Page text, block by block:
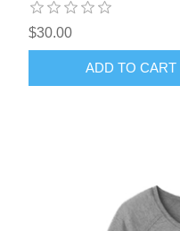
$30.00
ADD TO CART